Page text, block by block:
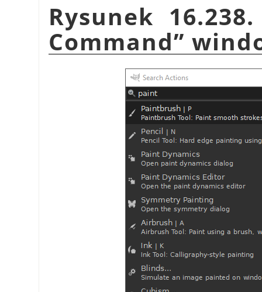
Rysunek
Command”